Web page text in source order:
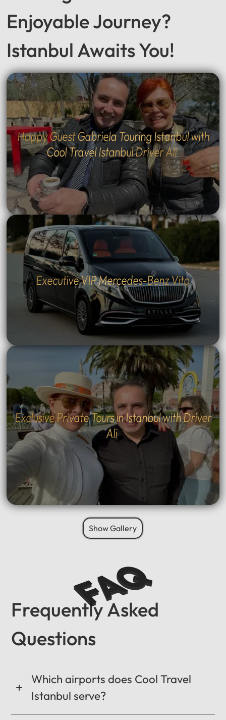
Enjoyable Journey?
Istanbul Awaits You!
Exclusive Private Tours in Istanbul with Driver
Ali
Executive VIP Mercedes-Benz Vito
Happy Guest Gabriela Touring Istanbul with
Cool Travel Istanbul Driver Ali
Show Gallery
Frequently Asked
Questions
Which airports does Cool Travel
Istanbul serve?
FAQ